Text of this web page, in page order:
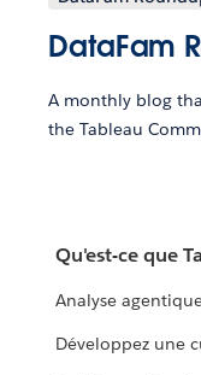
DataFam
A monthly blog
the Tableau
Qu'est-ce que
Analyse
Développez une